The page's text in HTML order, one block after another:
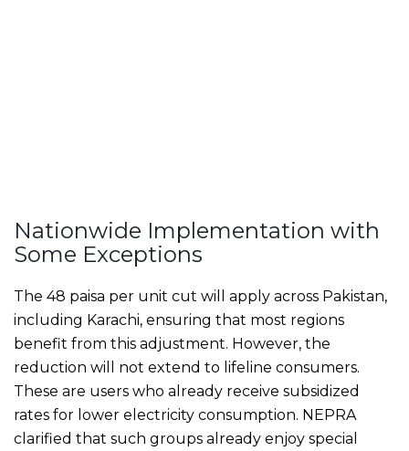
Nationwide Implementation with
Some Exceptions
The 48 paisa per unit cut will apply across Pakistan,
including Karachi, ensuring that most regions
benefit from this adjustment. However, the
reduction will not extend to lifeline consumers.
These are users who already receive subsidized
rates for lower electricity consumption. NEPRA
clarified that such groups already enjoy special